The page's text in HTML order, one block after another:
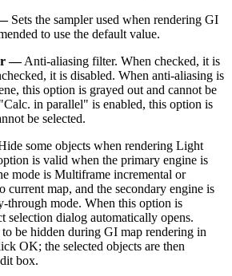
Sets the sampler used when rendering GI
to use the default value.
—Anti-aliasing filter. When checked, it is
it is disabled. When anti-aliasing is
this option is grayed out and cannot be
in parallel" is enabled, this option is
be selected.
some objects when rendering Light
is valid when the primary engine is
mode is Multiframe incremental or
current map, and the secondary engine is
through mode. When this option is
selection dialog automatically opens.
to be hidden during GI map rendering in
OK; the selected objects are then
box.